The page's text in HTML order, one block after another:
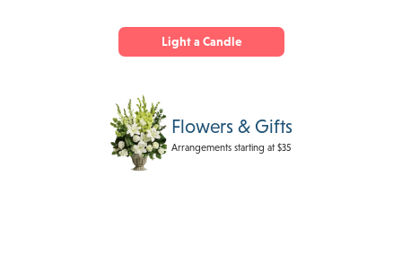
Light a Candle
Flowers & Gifts
Arrangements starting at $35